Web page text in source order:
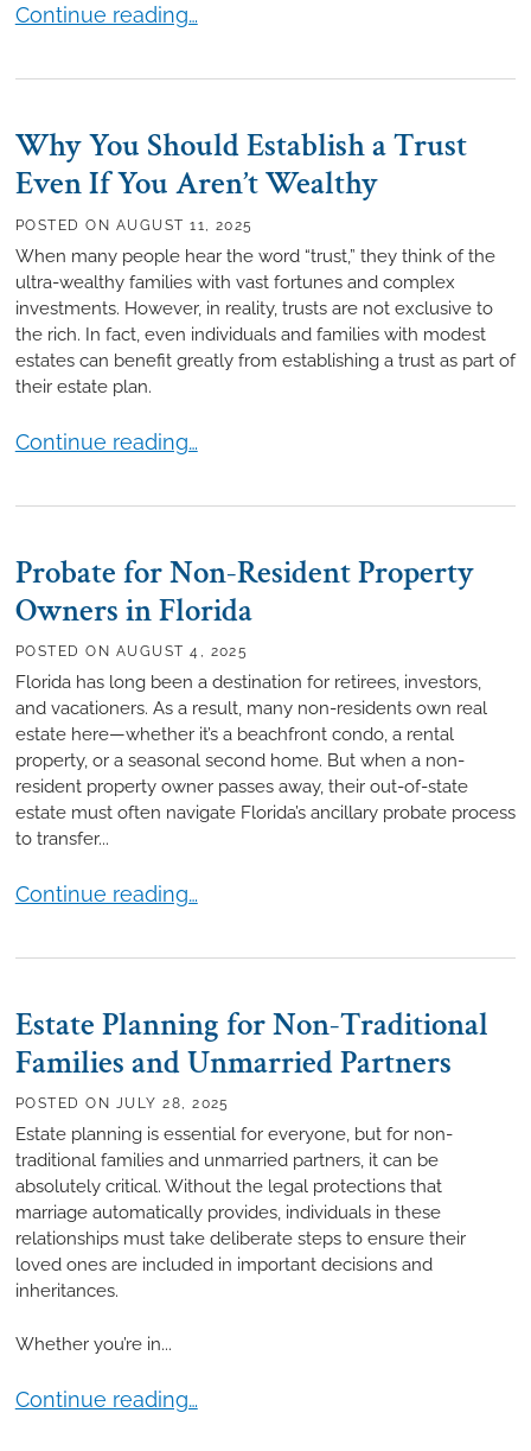
7 Reasons to Hire a Probate Attorney
Continue reading…
Why You Should Establish a Trust
Even If You Aren’t Wealthy
POSTED ON AUGUST 11, 2025
When many people hear the word “trust,” they think of the
ultra-wealthy families with vast fortunes and complex
investments. However, in reality, trusts are not exclusive to
the rich. In fact, even individuals and families with modest
estates can benefit greatly from establishing a trust as part of
their estate plan.
Why You Should Establish a Trust Even If You
Continue reading…
Probate for Non-Resident Property
Owners in Florida
POSTED ON AUGUST 4, 2025
Florida has long been a destination for retirees, investors,
and vacationers. As a result, many non-residents own real
estate here—whether it’s a beachfront condo, a rental
property, or a seasonal second home. But when a non-
resident property owner passes away, their out-of-state
estate must often navigate Florida’s ancillary probate process
to transfer...
Probate for Non-Resident Property Owners in
Continue reading…
Estate Planning for Non-Traditional
Families and Unmarried Partners
POSTED ON JULY 28, 2025
Estate planning is essential for everyone, but for non-
traditional families and unmarried partners, it can be
absolutely critical. Without the legal protections that
marriage automatically provides, individuals in these
relationships must take deliberate steps to ensure their
loved ones are included in important decisions and
inheritances.
Whether you’re in...
Estate Planning for Non-Traditional Families and
Continue reading…